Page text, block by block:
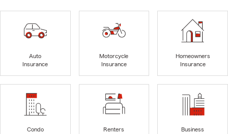
Auto
Insurance
Motorcycle
Insurance
Homeowners
Insurance
Condo
Renters
Business